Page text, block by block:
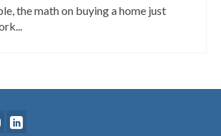
the math on buying a home just